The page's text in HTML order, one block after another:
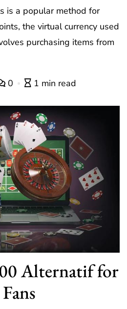
is a popular method for
the virtual currency used
purchasing items from
0 1 min read
Alternatif for